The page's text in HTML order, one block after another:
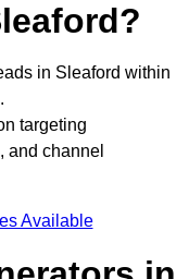
in Sleaford within
targeting
and channel
Available